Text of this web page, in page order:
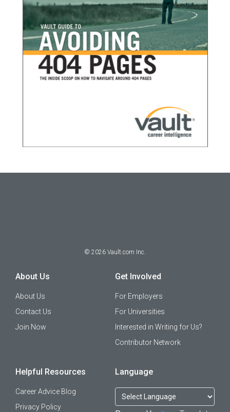
© 2026 Vault.com Inc.
About Us
About Us
Contact Us
Join Now
Get Involved
For Employers
For Universities
Interested in Writing for Us?
Contributor Network
Helpful Resources
Career Advice Blog
Privacy Policy
Language